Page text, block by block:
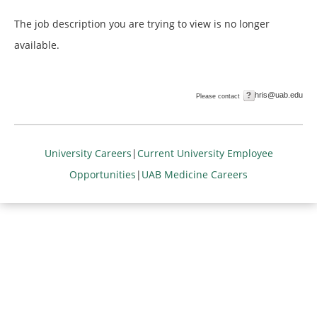
The job description you are trying to view is no longer
available.
Please contact hris@uab.edu
University Careers |Current University Employee
Opportunities | UAB Medicine Careers